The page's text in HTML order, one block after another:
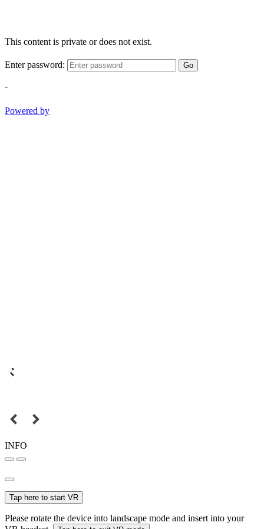
This content is private or does not exist.
Enter password: Go
-
Powered by
INFO
Tap here to start VR
Please rotate the device into landscape mode and insert into your